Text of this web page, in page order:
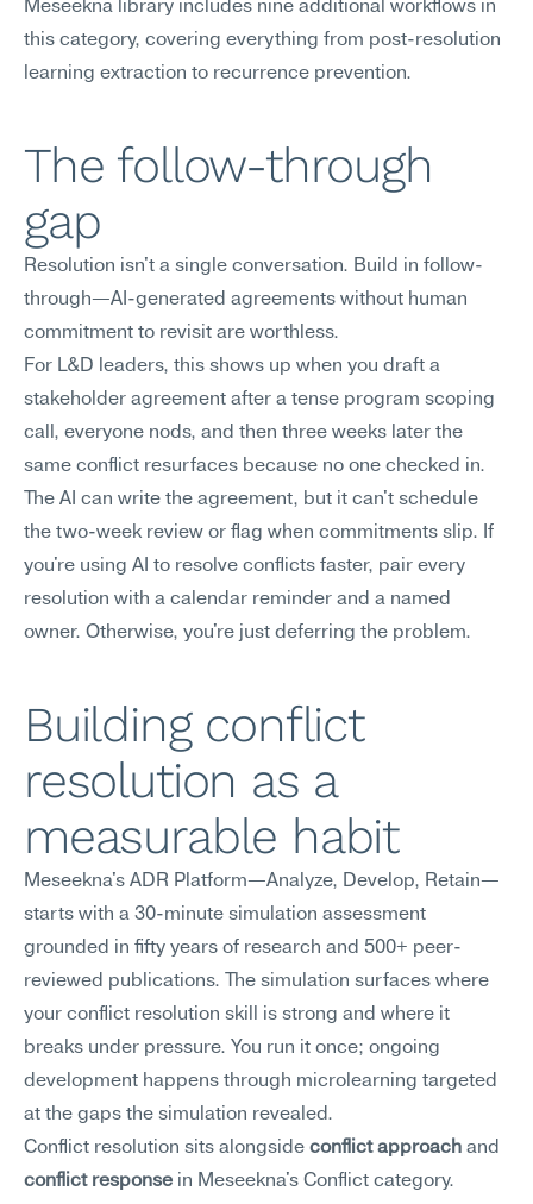
Meseekna library includes nine additional workflows in
this category, covering everything from post-resolution
learning extraction to recurrence prevention.
The follow-through
gap
Resolution isn't a single conversation. Build in follow-
through—AI-generated agreements without human
commitment to revisit are worthless.
For L&D leaders, this shows up when you draft a
stakeholder agreement after a tense program scoping
call, everyone nods, and then three weeks later the
same conflict resurfaces because no one checked in.
The AI can write the agreement, but it can't schedule
the two-week review or flag when commitments slip. If
you're using AI to resolve conflicts faster, pair every
resolution with a calendar reminder and a named
owner. Otherwise, you're just deferring the problem.
Building conflict
resolution as a
measurable habit
Meseekna's ADR Platform—Analyze, Develop, Retain—
starts with a 30-minute simulation assessment
grounded in fifty years of research and 500+ peer-
reviewed publications. The simulation surfaces where
your conflict resolution skill is strong and where it
breaks under pressure. You run it once; ongoing
development happens through microlearning targeted
at the gaps the simulation revealed.
Conflict resolution sits alongside conflict approach
conflict response in Meseekna's Conflict category.